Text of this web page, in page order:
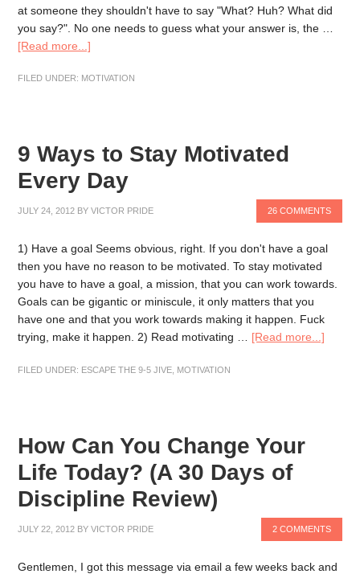
at someone they shouldn't have to say "What? Huh? What did
you say?". No one needs to guess what your answer is, the …
[Read more...]
FILED UNDER: MOTIVATION
9 Ways to Stay Motivated
Every Day
JULY 24, 2012 BYVICTOR PRIDE 26 COMMENTS
1) Have a goal Seems obvious, right. If you don't have a goal
then you have no reason to be motivated. To stay motivated
you have to have a goal, a mission, that you can work towards.
Goals can be gigantic or miniscule, it only matters that you
have one and that you work towards making it happen. Fuck
trying, make it happen. 2) Read motivating … [Read more...]
FILED UNDER: ESCAPE THE 9-5 JIVE MOTIVATION
How Can You Change Your
Life Today? (A 30 Days of
Discipline Review)
JULY 22, 2012 BYVICTOR PRIDE 2 COMMENTS
Gentlemen, I got this message via email a few weeks back and